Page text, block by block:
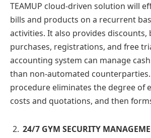
TEAMUP cloud-driven solution will
bills and products on a recurrent
activities. It also provides discounts,
purchases, registrations, and free
accounting system can manage
than non-automated
procedure eliminates the degree of
costs and quotations, and then
24/7 GYM SECURITY